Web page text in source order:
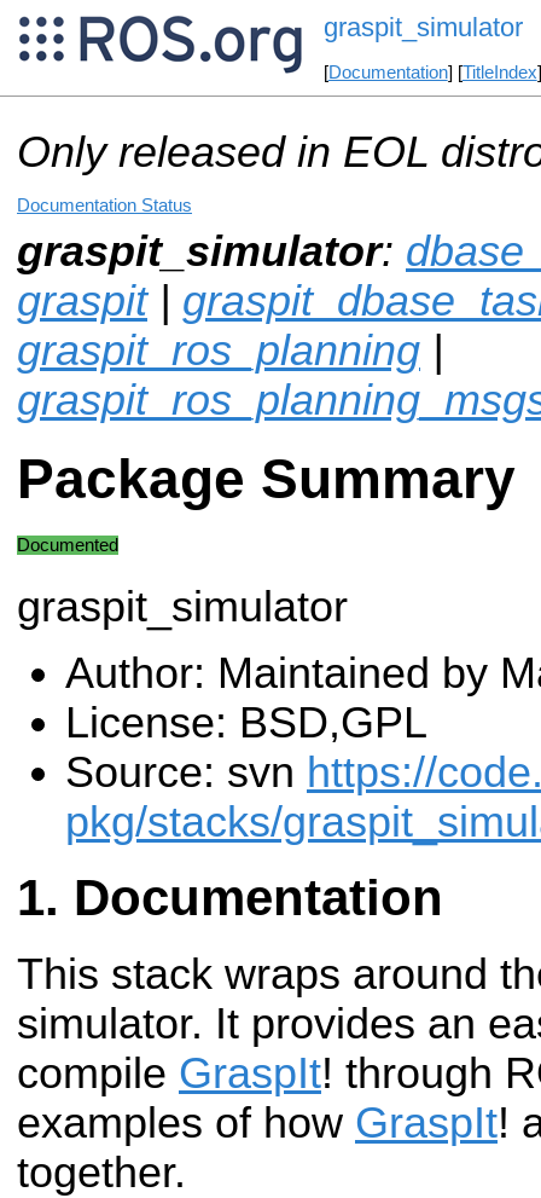
graspit_simulator
[Documentation] [TitleIndex
Only released in EOL
Documentation Status
graspit_simulator:
graspit|
graspit_ros_planning |
Package Summary
Documented
graspit_simulator
Author: Maintained by
License: BSD,GPL
Source: svn https://
pkg/stacks/
Documentation
This stack wraps around
simulator. It provides an
compile GraspIt! through
examples of how GraspIt!
together.